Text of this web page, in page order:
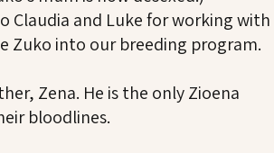
Claudia and Luke for working with
Zuko into our breeding program.
Zena. He is the only Zioena
bloodlines.